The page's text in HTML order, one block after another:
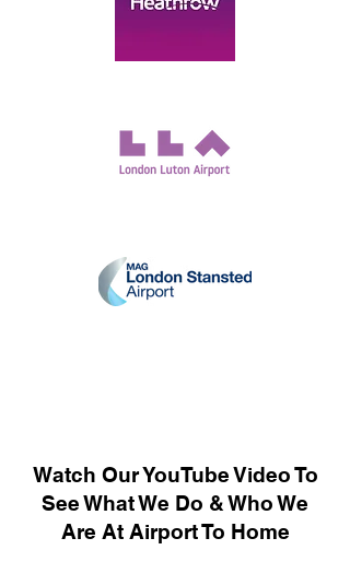
Watch Our YouTube Video To
See What We Do & Who We
Are At Airport To Home